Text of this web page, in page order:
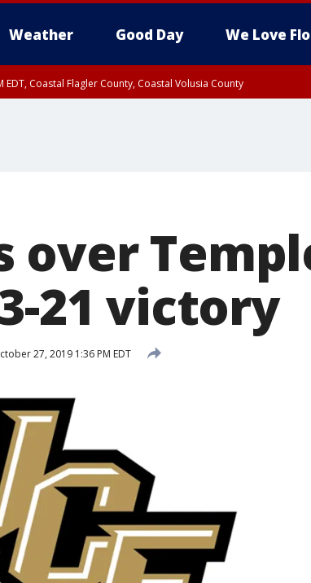
Weather Good Day We Love
EDT, Coastal Flagler County, Coastal Volusia County
over
21 victory
27, 2019 1:36 PM EDT